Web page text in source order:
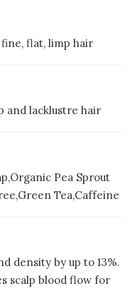
flat, limp hair
and lacklustre hair
Pea Sprout
Tea,Caffeine
density by up to 13%.
scalp blood flow for